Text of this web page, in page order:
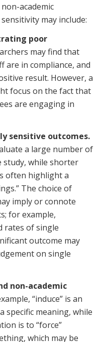
academic
may include:
poor
may find that
are in compliance, and
result. However, a
focus on the fact that
are engaging in
sensitive outcomes.
a large number of
study, while shorter
often highlight a
The choice of
imply or connote
for example,
rates of single
outcome may
on single
non-academic
“induce” is an
specific meaning, while
is to “force”
which may be